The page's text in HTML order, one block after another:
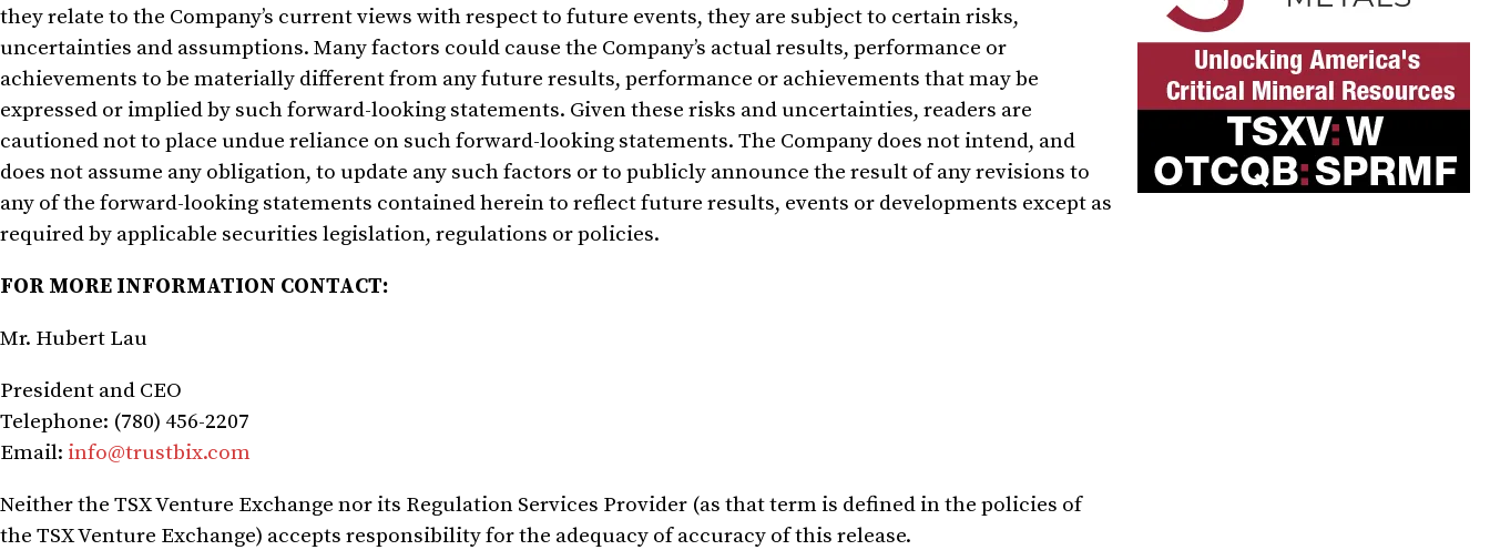
they relate to the Company’s current views with respect to future events, they are subject to certain risks,
uncertainties and assumptions. Many factors could cause the Company’s actual results, performance or
achievements to be materially different from any future results, performance or achievements that may be
expressed or implied by such forward-looking statements. Given these risks and uncertainties, readers are
cautioned not to place undue reliance on such forward-looking statements. The Company does not intend, and
does not assume any obligation, to update any such factors or to publicly announce the result of any revisions to
any of the forward-looking statements contained herein to reflect future results, events or developments except as
required by applicable securities legislation, regulations or policies.
FOR MORE INFORMATION CONTACT:
Mr. Hubert Lau
President and CEO
Telephone: (780) 456-2207
Email: info@trustbix.com
Neither the TSX Venture Exchange nor its Regulation Services Provider (as that term is defined in the policies of
the TSX Venture Exchange) accepts responsibility for the adequacy of accuracy of this release.